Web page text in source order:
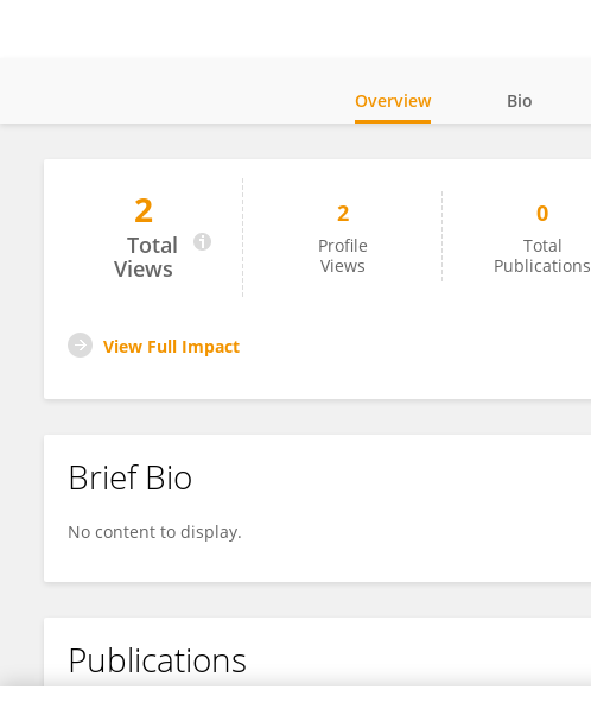
Li-juan Zhu
Overview Bio
2
Total
Views
2
Profile
Views
0
Total
Publications
View Full Impact
Brief Bio
No content to display.
Publications